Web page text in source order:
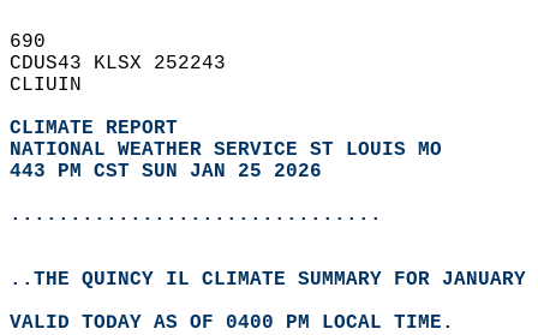
690
CDUS43 KLSX 252243
CLIUIN
CLIMATE REPORT
NATIONAL WEATHER SERVICE ST LOUIS MO
443 PM CST SUN JAN 25 2026
...............................
..THE QUINCY IL CLIMATE SUMMARY FOR
VALID TODAY AS OF 0400 PM LOCAL TIME.